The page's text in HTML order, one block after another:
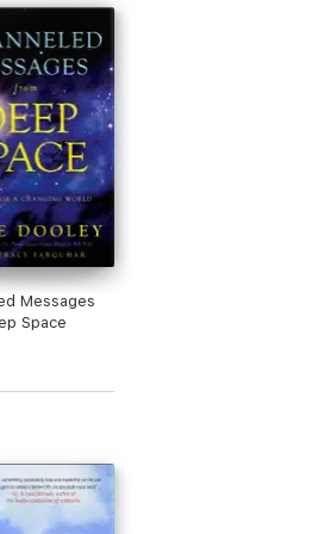
Messages
Space